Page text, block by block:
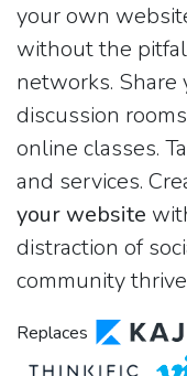
your own
without the
networks. Share
discussion
online classes.
and services.
your website
distraction of
community
Replaces